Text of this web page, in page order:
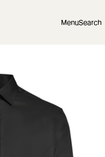
MenuSearch